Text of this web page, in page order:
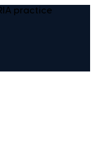
practice